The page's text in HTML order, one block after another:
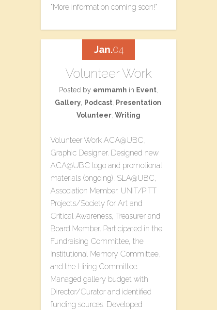
*More information coming soon!*
Volunteer Work
Posted by emmamh in Event
Gallery, Podcast, Presentation
Volunteer Writing
Volunteer Work ACA@UBC,
Graphic Designer. Designed new
ACA@UBC logo and promotional
materials (ongoing). SLA@UBC,
Association Member. UNIT/PITT
Projects/Society for Art and
Critical Awareness, Treasurer and
Board Member. Participated in the
Fundraising Committee, the
Institutional Memory Committee,
and the Hiring Committee.
Managed gallery budget with
Director/Curator and identified
funding sources. Developed
Jan.04